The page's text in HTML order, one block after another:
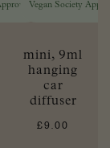
Vegan Society
mini, 9ml
hanging
car
diffuser
£9.00